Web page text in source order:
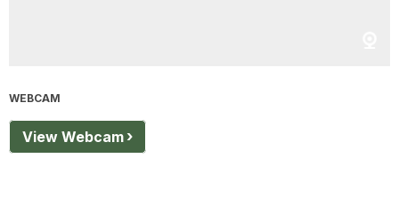
WEBCAM
View Webcam